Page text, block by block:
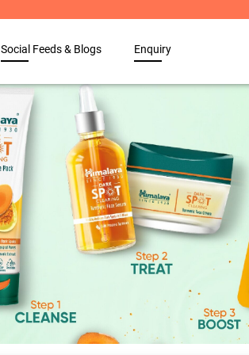
Social Feeds & Blogs Enquiry